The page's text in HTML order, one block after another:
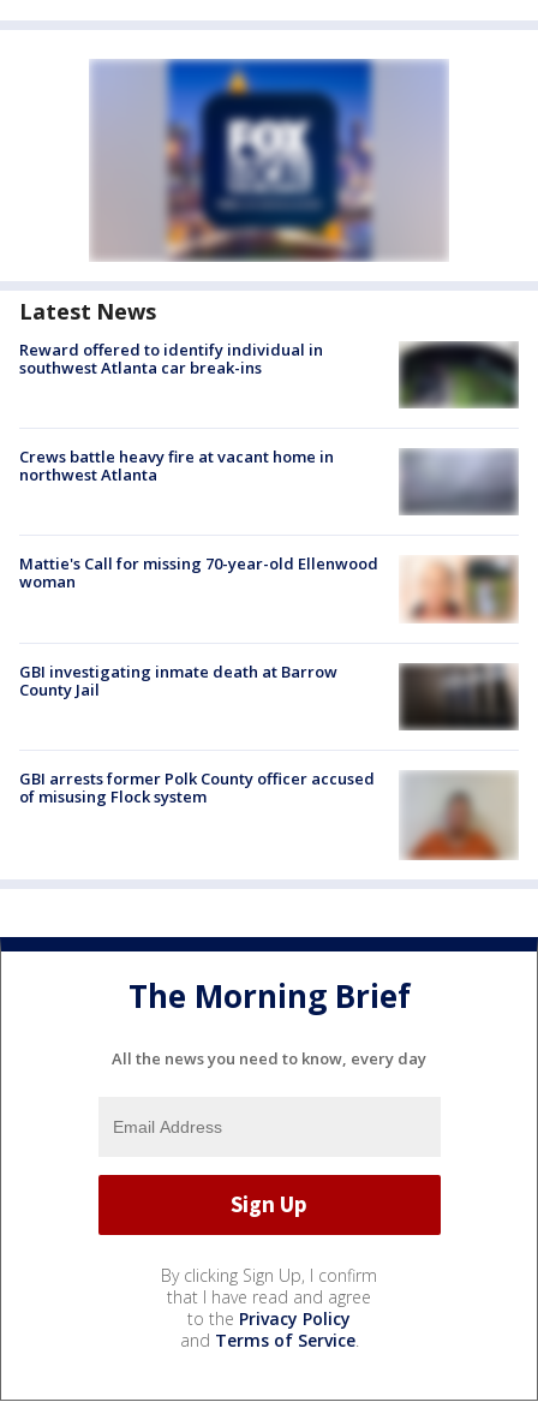
Latest News
Reward offered to identify individual in
southwest Atlanta car break-ins
Crews battle heavy fire at vacant home in
northwest Atlanta
Mattie's Call for missing 70-year-old Ellenwood
woman
GBI investigating inmate death at Barrow
County Jail
GBI arrests former Polk County officer accused
of misusing Flock system
The Morning Brief
All the news you need to know, every day
By clicking Sign Up, I confirm
that I have read and agree
to the Privacy Policy
and Terms of Service.